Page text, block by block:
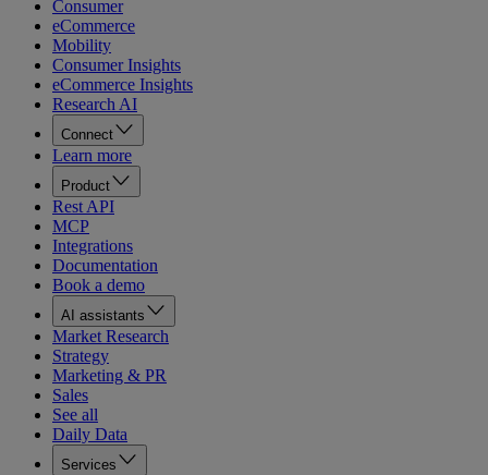
Consumer
eCommerce
Mobility
Consumer Insights
eCommerce Insights
Research AI
Connect
Learn more
Product
Rest API
MCP
Integrations
Documentation
Book a demo
AI assistants
Market Research
Strategy
Marketing & PR
Sales
See all
Daily Data
Services